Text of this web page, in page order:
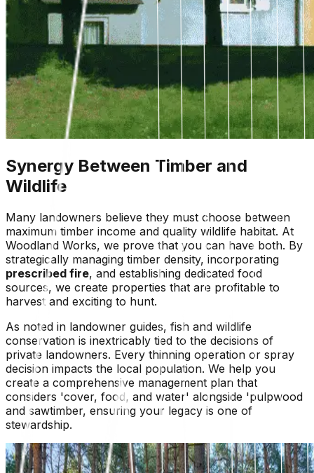
Synergy Between Timber and
Wildlife
Many landowners believe they must choose between
maximum timber income and quality wildlife habitat. At
Woodland Works, we prove that you can have both. By
strategically managing timber density, incorporating
prescribed fire, and establishing dedicated food
sources, we create properties that are profitable to
harvest and exciting to hunt.
As noted in landowner guides, fish and wildlife
conservation is inextricably tied to the decisions of
private landowners. Every thinning operation or spray
decision impacts the local population. We help you
create a comprehensive management plan that
considers 'cover, food, and water' alongside 'pulpwood
and sawtimber, ensuring your legacy is one of
stewardship.